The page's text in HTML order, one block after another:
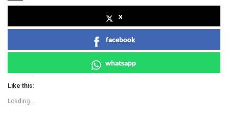
x
facebook
whatsapp
Like this:
Loading...